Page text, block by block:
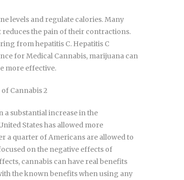
levels and regulate calories. Many
the pain of their contractions.
from hepatitis C. Hepatitis C
for Medical Cannabis, marijuana can
more effective.
a substantial increase in the
States has allowed more
a quarter of Americans are allowed to
on the negative effects of
cannabis can have real benefits
the known benefits when using any